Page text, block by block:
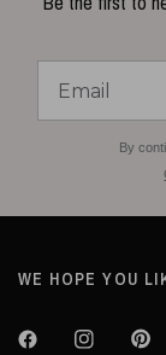
By
WE HOPE YOU